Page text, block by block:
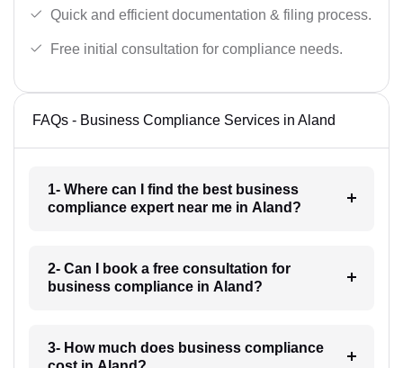
Quick and efficient documentation & filing process.
Free initial consultation for compliance needs.
FAQs - Business Compliance Services in Aland
1- Where can I find the best business
compliance expert near me in Aland?
2- Can I book a free consultation for
business compliance in Aland?
3- How much does business compliance